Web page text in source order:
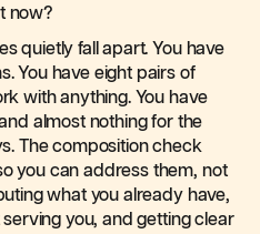
now?
quietly fall apart. You have
You have eight pairs of
with anything. You have
almost nothing for the
The composition check
you can address them, not
what you already have,
you, and getting clear